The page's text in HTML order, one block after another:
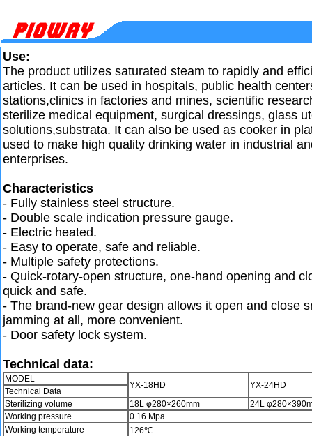
Use:
The product utilizes saturated steam to rapidly and
articles. It can be used in hospitals, public health
stations,clinics in factories and mines, scientific
sterilize medical equipment, surgical dressings, glass
solutions,substrata. It can also be used as cooker in
used to make high quality drinking water in industrial
enterprises.
Characteristics
- Fully stainless steel structure.
- Double scale indication pressure gauge.
- Electric heated.
- Easy to operate, safe and reliable.
- Multiple safety protections.
- Quick-rotary-open structure, one-hand opening and
quick and safe.
- The brand-new gear design allows it open and close
jamming at all, more convenient.
- Door safety lock system.
Technical data:
MODEL
YX-18HD YX-24HD
Technical Data
Sterilizing volume
18L φ280×260mm
24L
Working pressure
0.16 Mpa
Working temperature
126℃